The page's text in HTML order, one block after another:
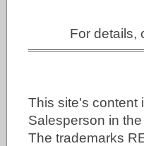
For details,
This site's content
Salesperson in
The trademarks